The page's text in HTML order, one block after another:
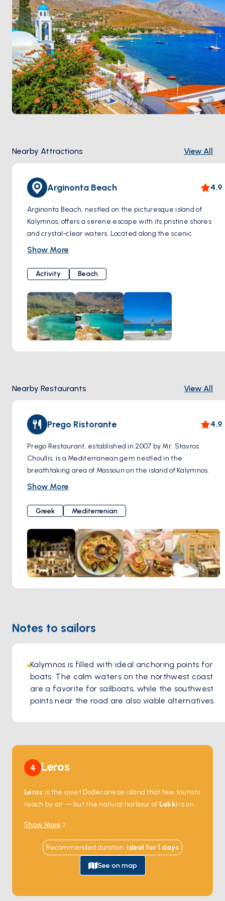
Nearby Attractions View All
Arginonta Beach 4.9
Arginonta Beach, nestled on the picturesque island of
Kalymnos, offers a serene escape with its pristine shores
and crystal-clear waters. Located along the scenic
coastline, this charming beach is renowned for its tranquil
Visitors to Arginonta Beach can enjoy basking in the
Mediterranean sun on its soft sandy shores or take a
refreshing dip in the azure waters. Surrounded by rugged
cliffs and lush greenery, the beach provides a secluded
retreat for those seeking relaxation and natural beauty.
Arginonta Beach is also a popular destination for water
sports enthusiasts, with opportunities for snorkeling,
swimming, and kayaking in its calm waters.
Show More
Activity Beach
Nearby Restaurants View All
Prego Ristorante 4.9
Prego Restaurant, established in 2007 by Mr. Stavros
Choullis, is a Mediterranean gem nestled in the
breathtaking area of Massouri on the island of Kalymnos.
With its stunning terrace, accommodating up to 100 guests,
the Mediterranean region.
Mr. Stavros Choullis, the chef behind Prego, brings a wealth
of experience to the table, having worked as a sous-chef at
an Italian-oriented hotel in Rhodes for many years. His
expertise in Italian cuisine shines through in the menu,
which features a wide selection of pasta dishes and pizzas
baked to perfection in the traditional wood-fired oven.
Beyond its delectable cuisine, Prego Restaurant is
intimate setting, surrounded by the stunning natural
Show More
Greek Mediterrenian
Notes to sailors
Kalymnos is filled with ideal anchoring points for
boats. The calm waters on the northwest coast
are a favorite for sailboats, while the southwest
points near the road are also viable alternatives.
4 Leros
Leros is the quiet Dodecanese island that few tourists
reach by air — but the natural harbour of Lakki is one
island a strategic Italian naval base in the 1930s. The
harbour's edges still hold the country's best collection
Italian rationalist architecture — wide
colonnaded streets, art-deco facades, and a former
officer's mess that's now a school. Anchorages around
Show More
Recommended duration: ideal for 1 days
See on map